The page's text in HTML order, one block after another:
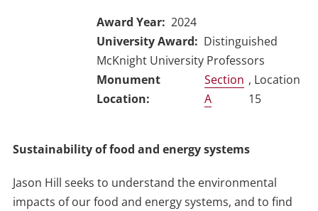
Award Year
2024
University Award
Distinguished
McKnight University Professors
Section
A
, Location
15
Sustainability of food and energy systems
Jason Hill seeks to understand the environmental
impacts of our food and energy systems, and to find